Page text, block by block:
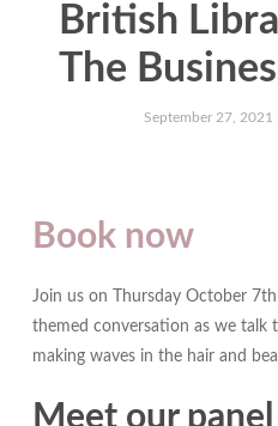
British
The
September 27, 2021
Book now
Join us on Thursday October
themed conversation as we talk
making waves in the hair and
Meet our panel